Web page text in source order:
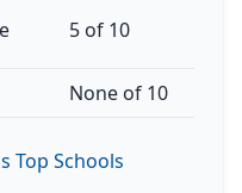
5 of 10
None of 10
Top Schools